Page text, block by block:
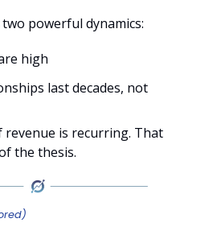
powerful dynamics:
high
last decades, not
revenue is recurring. That
the thesis.